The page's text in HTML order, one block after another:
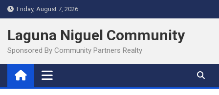
Skip
to
content
Friday, August 7, 2026
Laguna Niguel Community
Sponsored By Community Partners Realty